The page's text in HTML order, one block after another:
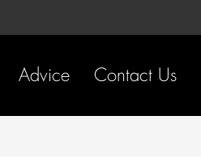
Advice Contact Us